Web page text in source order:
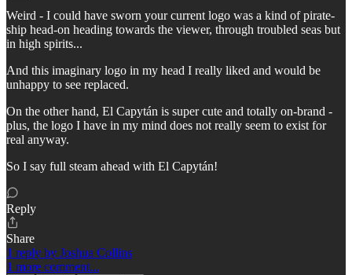
Weird - I could have sworn your current logo was a kind of pirate-
ship head-on heading towards the viewer, through troubled seas but
in high spirits...
And this imaginary logo in my head I really liked and would be
unhappy to see replaced.
On the other hand, El Capytán is super cute and totally on-brand -
plus, the logo I have in my mind does not really seem to exist for
real anyway.
So I say full steam ahead with El Capytán!
Reply
Share
1 reply by Joshua Collins
1 more comment...